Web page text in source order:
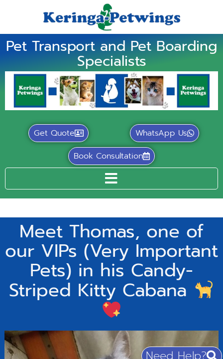
Pet Transport and Pet Boarding
Specialists
Get Quote
WhatsApp Us
Book Consultation
Meet Thomas, one of
our VIPs (Very Important
Pets) in his Candy-
Striped Kitty Cabana